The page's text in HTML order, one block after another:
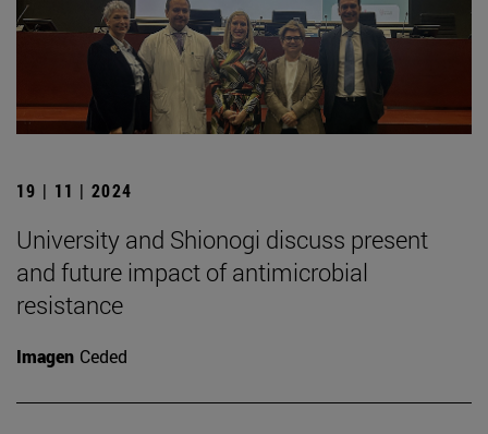
19 | 11 | 2024
University and Shionogi discuss present
and future impact of antimicrobial
resistance
Imagen Ceded